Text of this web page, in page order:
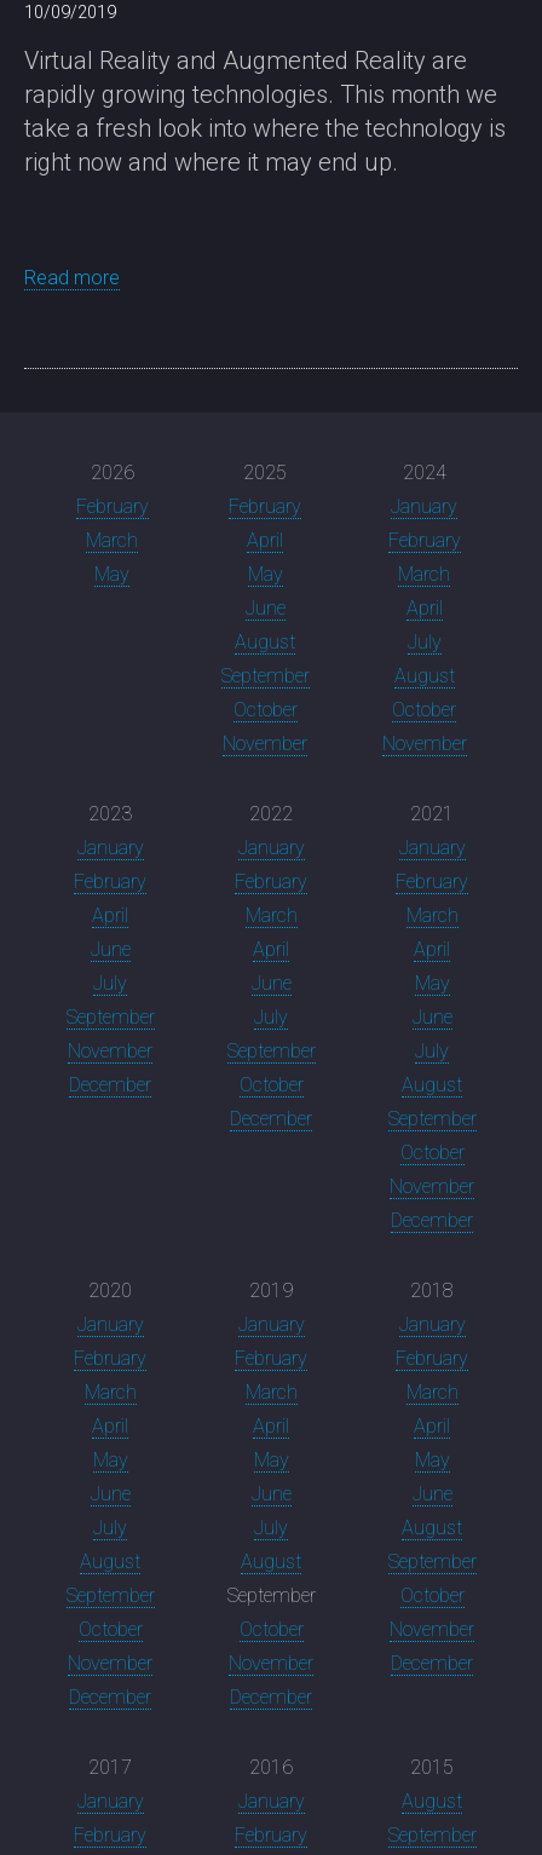
10/09/2019
Virtual Reality and Augmented Reality are
rapidly growing technologies. This month we
take a fresh look into where the technology is
right now and where it may end up.
Read more
2026
February
March
May
2025
February
April
May
June
August
September
October
November
2024
January
February
March
April
July
August
October
November
2023
January
February
April
June
July
September
November
December
2022
January
February
March
April
June
July
September
October
December
2021
January
February
March
April
May
June
July
August
September
October
November
December
2020
January
February
March
April
May
June
July
August
September
October
November
December
2019
January
February
March
April
May
June
July
August
September
October
November
December
2018
January
February
March
April
May
June
August
September
October
November
December
2017
January
February
2016
January
February
2015
August
September